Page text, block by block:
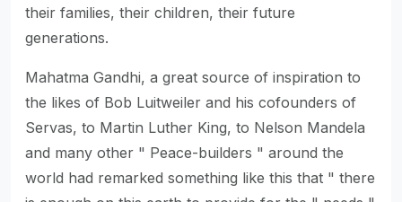
their families, their children, their future
generations.
Mahatma Gandhi, a great source of inspiration to
the likes of Bob Luitweiler and his cofounders of
Servas, to Martin Luther King, to Nelson Mandela
and many other " Peace-builders " around the
world had remarked something like this that " there